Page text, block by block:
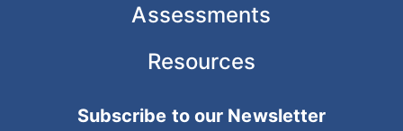
Assessments
Resources
Subscribe to our Newsletter